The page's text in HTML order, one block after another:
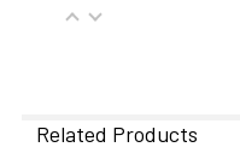
Related Products